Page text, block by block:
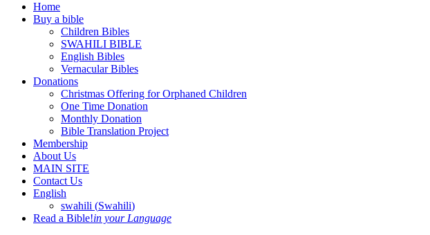
Home
Buy a bible
Children Bibles
SWAHILI BIBLE
English Bibles
Vernacular Bibles
Donations
Christmas Offering for Orphaned Children
One Time Donation
Monthly Donation
Bible Translation Project
Membership
About Us
MAIN SITE
Contact Us
English
swahili (Swahili)
Read a Bible!in your Language